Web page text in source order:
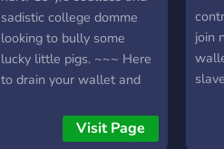
sadistic college domme
looking to bully some
lucky little pigs. ~~~ Here
to drain your wallet and
absolutely empty. I will not
accept praise as currency.
Visit Page
join